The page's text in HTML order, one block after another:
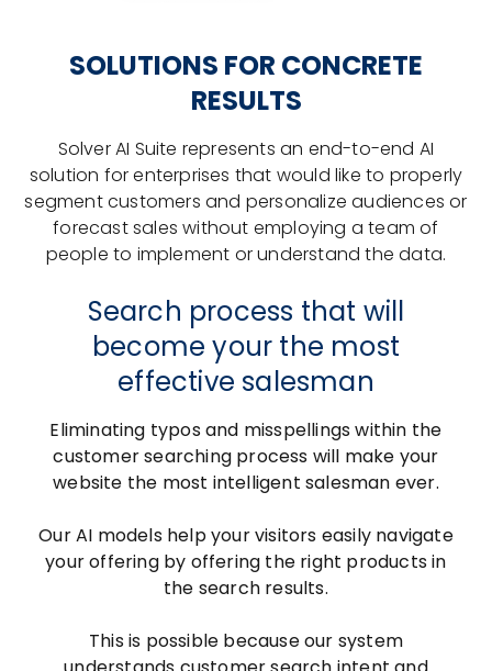
SOLUTIONS FOR CONCRETE
RESULTS
Solver AI Suite represents an end-to-end AI
solution for enterprises that would like to properly
segment customers and personalize audiences or
forecast sales without employing a team of
people to implement or understand the data.
Search process that will
become your the most
effective salesman
Eliminating typos and misspellings within the
customer searching process will make your
website the most intelligent salesman ever.
Our AI models help your visitors easily navigate
your offering by offering the right products in
the search results.
This is possible because our system